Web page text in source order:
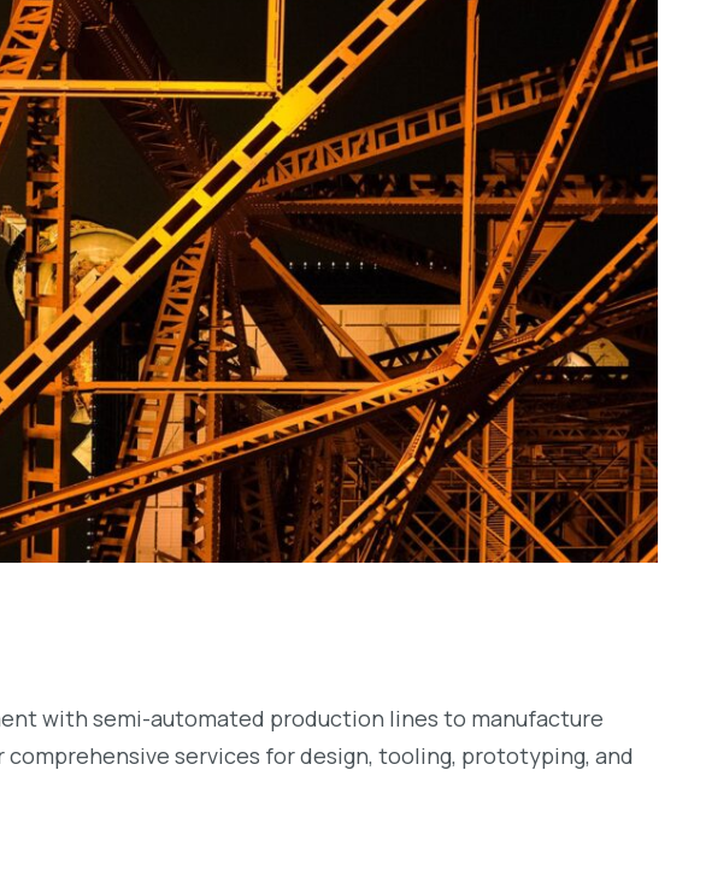
with semi-automated production lines to manufacture
services for design, tooling, prototyping, and